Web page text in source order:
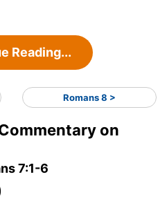
Reading...
Romans 8 >
on
7:1-6